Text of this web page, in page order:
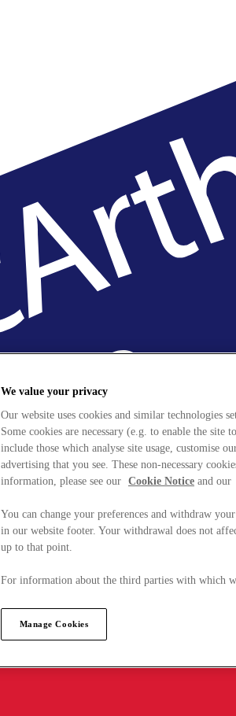
We value your privacy
Our website uses cookies and similar technologies
Some cookies are necessary (e.g. to enable the
include those which analyse site usage, customise
advertising that you see. These non-necessary
information, please see our Cookie Notice and our
You can change your preferences and withdraw
in our website footer. Your withdrawal does not
up to that point.
For information about the third parties with which
Manage Cookies